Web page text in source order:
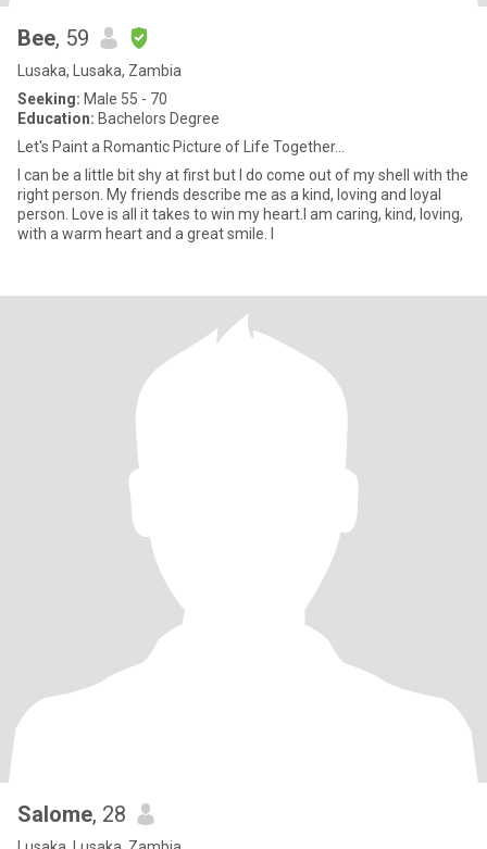
Bee, 59
Lusaka, Lusaka, Zambia
Seeking: Male 55 - 70
Education: Bachelors Degree
Let's Paint a Romantic Picture of Life Together...
I can be a little bit shy at first but I do come out of my shell with the
right person. My friends describe me as a kind, loving and loyal
person. Love is all it takes to win my heart.I am caring, kind, loving,
with a warm heart and a great smile. I
Salome, 28